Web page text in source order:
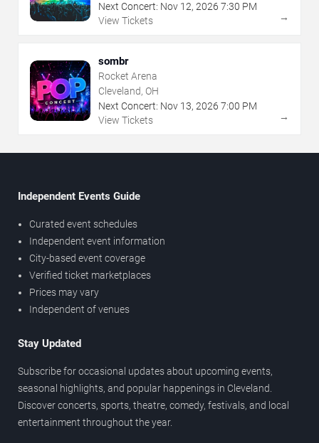
Next Concert: Nov 12, 2026 7:30 PM
View Tickets
→
sombr
Rocket Arena
Cleveland, OH
Next Concert: Nov 13, 2026 7:00 PM
View Tickets
→
Independent Events Guide
Curated event schedules
Independent event information
City-based event coverage
Verified ticket marketplaces
Prices may vary
Independent of venues
Stay Updated
Subscribe for occasional updates about upcoming events,
seasonal highlights, and popular happenings in Cleveland.
Discover concerts, sports, theatre, comedy, festivals, and local
entertainment throughout the year.